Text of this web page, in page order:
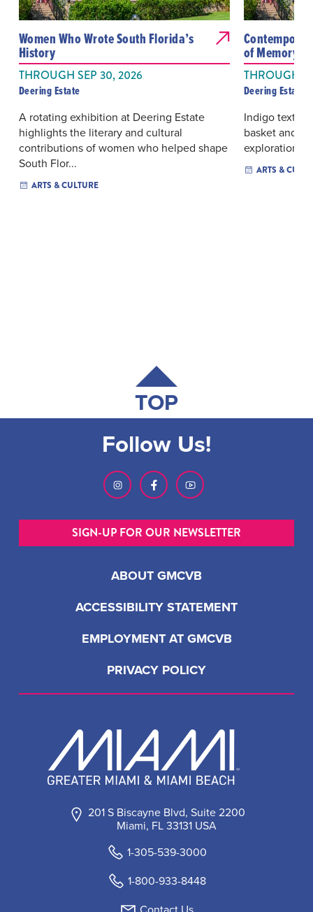
Women Who Wrote South Florida’s
History
THROUGH SEP 30, 2026
Deering Estate
A rotating exhibition at Deering Estate
highlights the literary and cultural
contributions of women who helped shape
South Flor...
ARTS & CULTURE
of Memory
THROUGH
Deering Estate
Indigo
basket and
exploration
ARTS &
TOP
201 S Biscayne Blvd, Suite 2200
Miami, FL 33131 USA
1-305-539-3000
1-800-933-8448
Contact Us
ABOUT GMCVB
ACCESSIBILITY STATEMENT
EMPLOYMENT AT GMCVB
PRIVACY POLICY
Follow Us!
SIGN-UP FOR OUR NEWSLETTER